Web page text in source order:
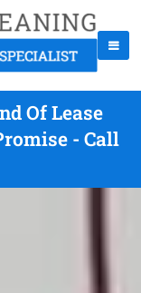
Of Lease
- Call